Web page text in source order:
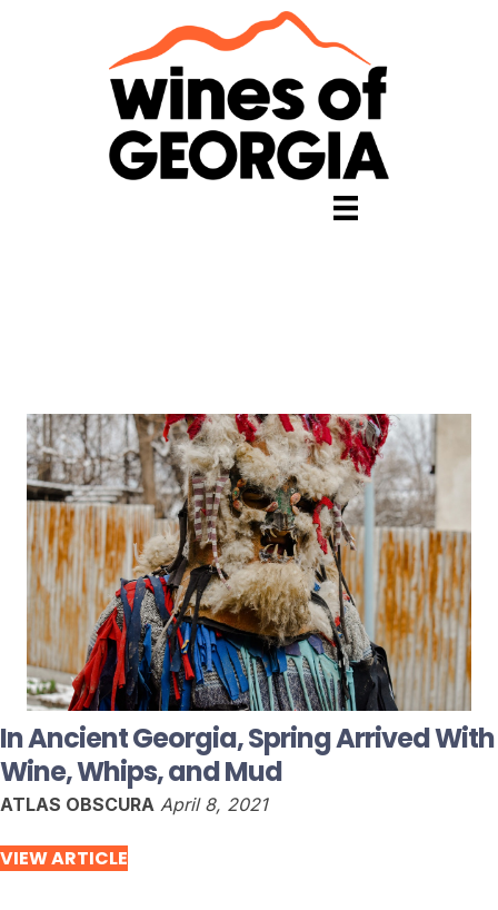
In Ancient Georgia, Spring Arrived With
Wine, Whips, and Mud
ATLAS OBSCURA April 8, 2021
VIEW ARTICLE